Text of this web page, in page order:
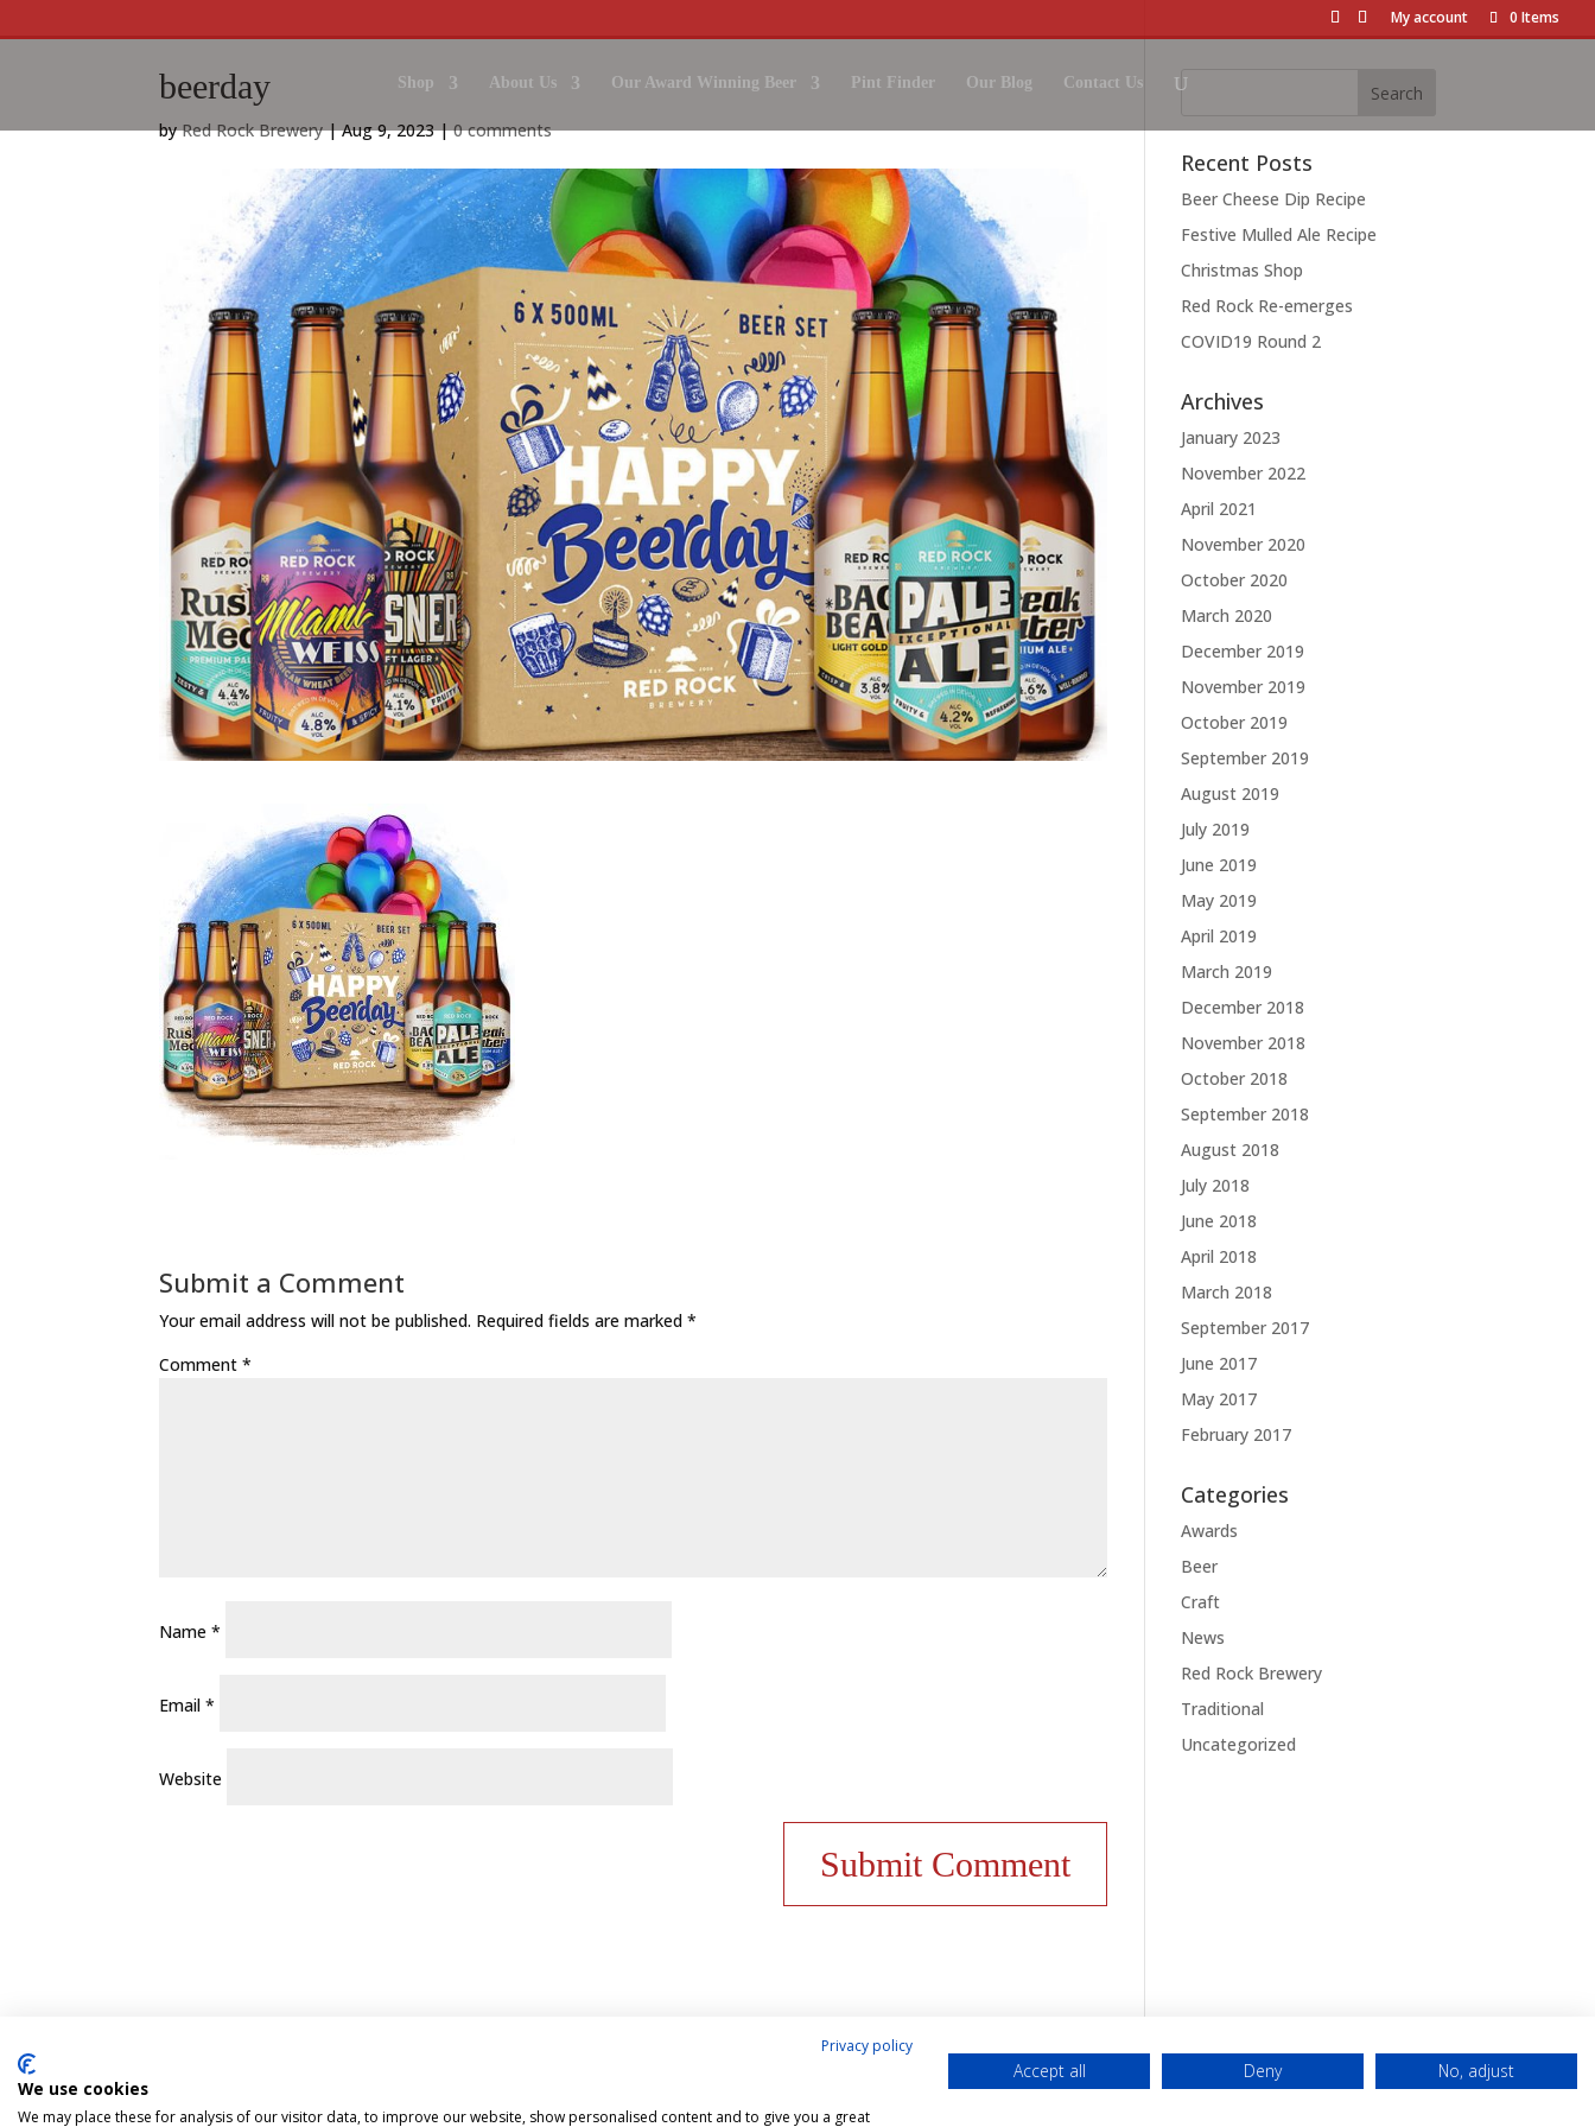
My account 0 Items
Shop About Us Our Award Winning Beer Pint Finder Our Blog Contact Us
beerday
byRed Rock Brewery|Aug 9, 2023|0 comments
Submit a Comment
Your email address will not be published. Required fields are marked*
Comment*
Name*
Email*
Website
Recent Posts
Beer Cheese Dip Recipe
Festive Mulled Ale Recipe
Christmas Shop
Red Rock Re-emerges
COVID19 Round 2
Archives
January 2023
November 2022
April 2021
November 2020
October 2020
March 2020
December 2019
November 2019
October 2019
September 2019
August 2019
July 2019
June 2019
May 2019
April 2019
March 2019
December 2018
November 2018
October 2018
September 2018
August 2018
July 2018
June 2018
April 2018
March 2018
September 2017
June 2017
May 2017
February 2017
Categories
Awards
Beer
Craft
News
Red Rock Brewery
Traditional
Uncategorized
My account
Privacy policy
We use cookies
We may place these for analysis of our visitor data, to improve our website, show personalised content and to give you a great
Accept all Deny No, adjust